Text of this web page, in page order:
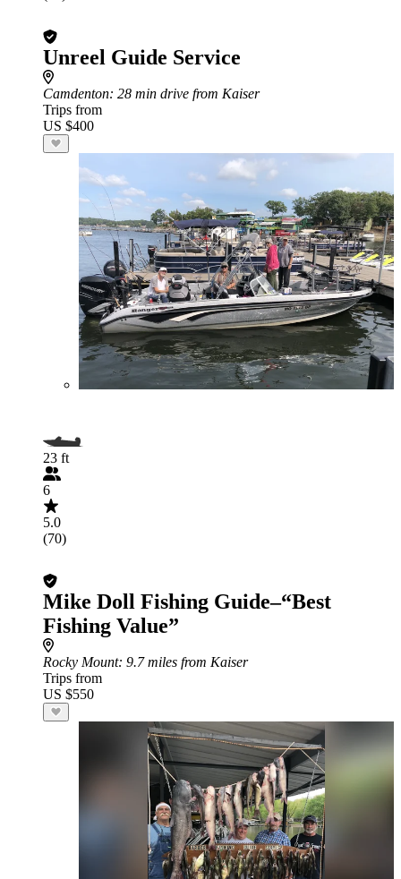
Unreel Guide Service
Camdenton: 28 min drive from Kaiser
Trips from
US $400
23 ft
6
5.0
(70)
Mike Doll Fishing Guide–“Best
Fishing Value”
Rocky Mount: 9.7 miles from Kaiser
Trips from
US $550